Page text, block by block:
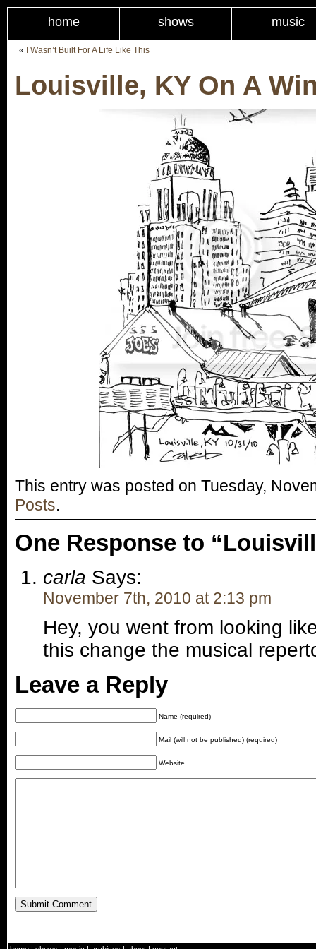
home shows music
« I Wasn’t Built For A Life Like This
Louisville, KY On A
This entry was posted on Tuesday,
Posts.
One Response to
carla Says:
November 7th, 2010 at 2:13 pm
Hey, you went from looking
this change the musical
Leave a Reply
Name (required)
Mail (will not be published) (required)
Website